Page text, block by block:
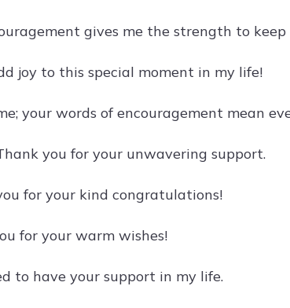
gives me the strength to keep
joy to this special moment in my life!
your words of encouragement mean
you for your unwavering support.
for your kind congratulations!
for your warm wishes!
to have your support in my life.